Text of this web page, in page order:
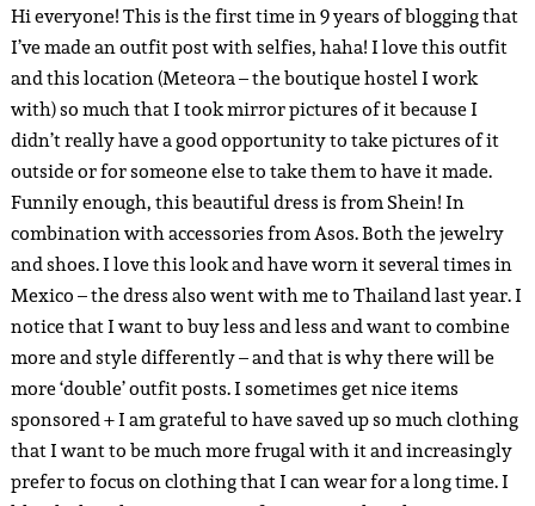
Hi everyone! This is the first time in 9 years of blogging that
I’ve made an outfit post with selfies, haha! I love this outfit
and this location (Meteora – the boutique hostel I work
with) so much that I took mirror pictures of it because I
didn’t really have a good opportunity to take pictures of it
outside or for someone else to take them to have it made.
Funnily enough, this beautiful dress is from Shein! In
combination with accessories from Asos. Both the jewelry
and shoes. I love this look and have worn it several times in
Mexico – the dress also went with me to Thailand last year. I
notice that I want to buy less and less and want to combine
more and style differently – and that is why there will be
more ‘double’ outfit posts. I sometimes get nice items
sponsored + I am grateful to have saved up so much clothing
that I want to be much more frugal with it and increasingly
prefer to focus on clothing that I can wear for a long time. I